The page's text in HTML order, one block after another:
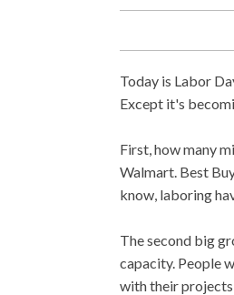
Today is Labor
Except it's
First, how many
Walmart. Best
know, laboring
The second big
capacity. People
with their projects